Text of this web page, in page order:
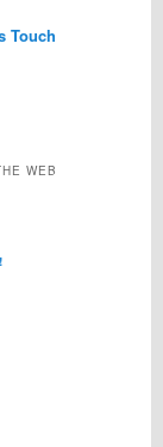
Touch
WEB